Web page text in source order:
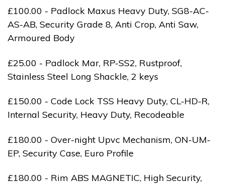
£100.00 - Padlock Maxus Heavy Duty, SG8-AC-
AS-AB, Security Grade 8, Anti Crop, Anti Saw,
Armoured Body
£25.00 - Padlock Mar, RP-SS2, Rustproof,
Stainless Steel Long Shackle, 2 keys
£150.00 - Code Lock TSS Heavy Duty, CL-HD-R,
Internal Security, Heavy Duty, Recodeable
£180.00 - Over-night Upvc Mechanism, ON-UM-
EP, Security Case, Euro Profile
£180.00 - Rim ABS MAGNETIC, High Security,